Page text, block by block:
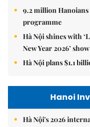
9.2 million
programme
Hà Nội shines with
New Year 2026’ show
Hà Nội plans $1.1
Hanoi
Hà Nội's 2026